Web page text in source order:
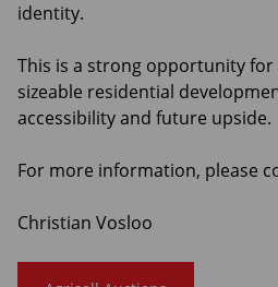
identity.
This is a strong opportunity for
sizeable residential
accessibility and future upside.
For more information, please
Christian Vosloo